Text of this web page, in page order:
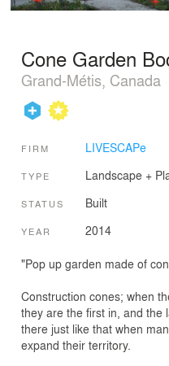
Cone Garden
Grand-Métis, Canada
FIRM LIVESCAPe
TYPE Landscape +
STATUS Built
YEAR 2014
"Pop up garden made of
Construction cones; when
they are the first in, and the
there just like that when
expand their territory.